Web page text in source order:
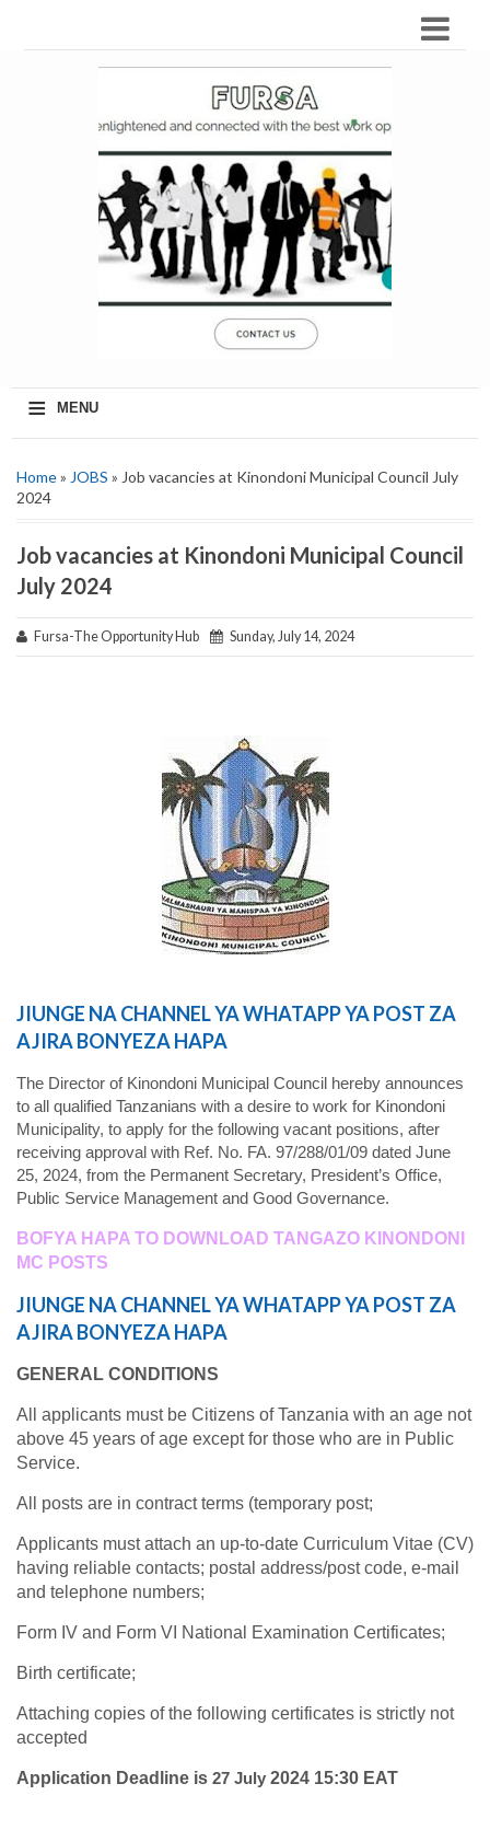
≡ MENU
Home» JOBS » Job vacancies at Kinondoni Municipal Council July
2024
Job vacancies at Kinondoni Municipal Council
July 2024
Fursa-The Opportunity Hub Sunday, July 14, 2024
JIUNGE NA CHANNEL YA WHATAPP YA POST ZA
AJIRA BONYEZA HAPA
The Director of Kinondoni Municipal Council hereby announces
to all qualified Tanzanians with a desire to work for Kinondoni
Municipality, to apply for the following vacant positions, after
receiving approval with Ref. No. FA. 97/288/01/09 dated June
25, 2024, from the Permanent Secretary, President’s Office,
Public Service Management and Good Governance.
BOFYA HAPA TO DOWNLOAD TANGAZO KINONDONI
MC POSTS
JIUNGE NA CHANNEL YA WHATAPP YA POST ZA
AJIRA BONYEZA HAPA
GENERAL CONDITIONS
All applicants must be Citizens of Tanzania with an age not
above 45 years of age except for those who are in Public
Service.
All posts are in contract terms (temporary post;
Applicants must attach an up-to-date Curriculum Vitae (CV)
having reliable contacts; postal address/post code, e-mail
and telephone numbers;
Form IV and Form VI National Examination Certificates;
Birth certificate;
Attaching copies of the following certificates is strictly not
accepted
Application Deadline is 27 July 2024 15:30 EAT